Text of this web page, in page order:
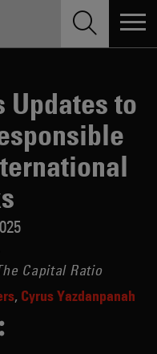
Updates to
Capital Ratio
Cyrus Yazdanpanah